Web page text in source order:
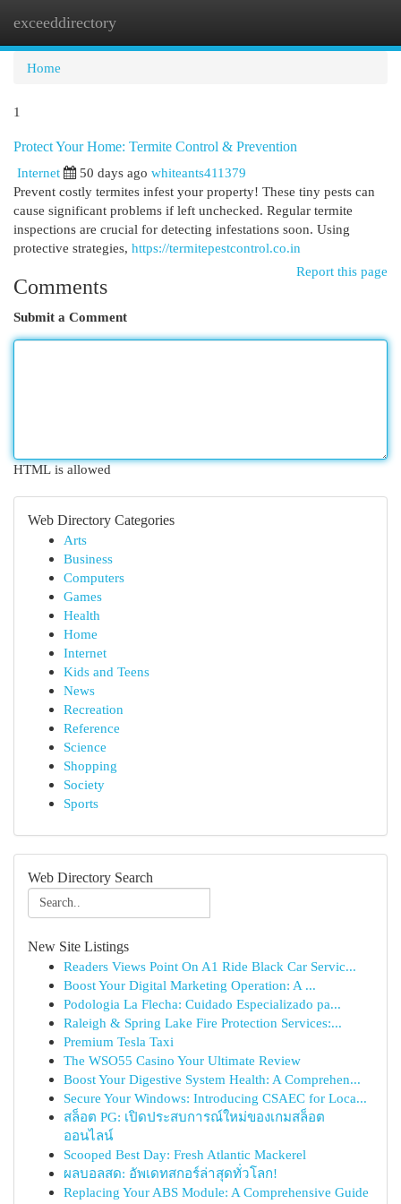
exceeddirectory
Home
1
Protect Your Home: Termite Control & Prevention
Internet
50 days ago whiteants411379
Prevent costly termites infest your property! These tiny pests can
cause significant problems if left unchecked. Regular termite
inspections are crucial for detecting infestations soon. Using
protective strategies, https://termitepestcontrol.co.in
Report this page
Comments
Submit a Comment
HTML is allowed
Web Directory Categories
Arts
Business
Computers
Games
Health
Home
Internet
Kids and Teens
News
Recreation
Reference
Science
Shopping
Society
Sports
Web Directory Search
New Site Listings
Readers Views Point On A1 Ride Black Car Servic...
Boost Your Digital Marketing Operation: A ...
Podologia La Flecha: Cuidado Especializado pa...
Raleigh & Spring Lake Fire Protection Services:...
Premium Tesla Taxi
The WSO55 Casino Your Ultimate Review
Boost Your Digestive System Health: A Comprehen...
Secure Your Windows: Introducing CSAEC for Loca...
สล็อต PG: เปิดประสบการณ์ใหม่ของเกมสล็อต
ออนไลน์
Scooped Best Day: Fresh Atlantic Mackerel
ผลบอลสด: อัพเดทสกอร์ล่าสุดทั่วโลก!
Replacing Your ABS Module: A Comprehensive Guide